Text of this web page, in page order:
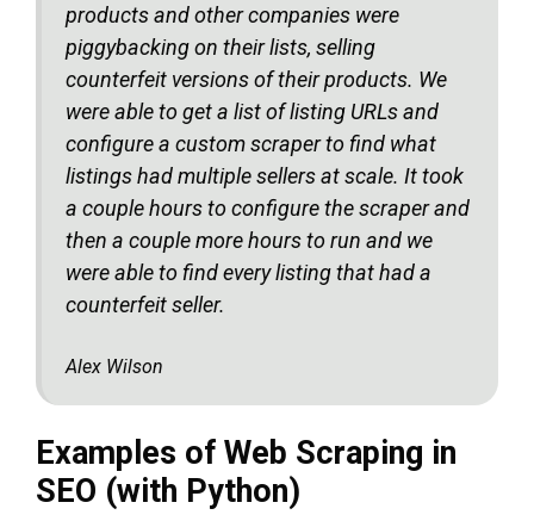
products and other companies were
piggybacking on their lists, selling
counterfeit versions of their products. We
were able to get a list of listing URLs and
configure a custom scraper to find what
listings had multiple sellers at scale. It took
a couple hours to configure the scraper and
then a couple more hours to run and we
were able to find every listing that had a
counterfeit seller.
Alex Wilson
Examples of Web Scraping in
SEO (with Python)